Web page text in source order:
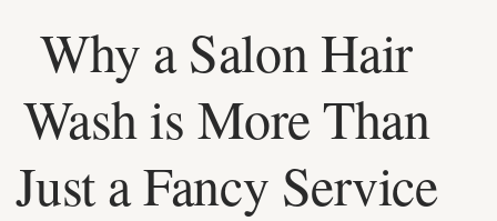
Why a Salon Hair
Wash is More Than
Just a Fancy Service